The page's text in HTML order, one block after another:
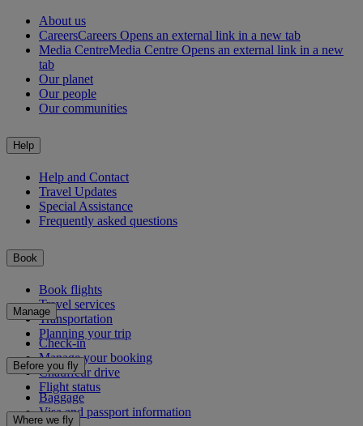
About us
CareersCareers Opens an external link in a new tab
Media CentreMedia Centre Opens an external link in a new
tab
Our planet
Our people
Our communities
Help
Help and Contact
Travel Updates
Special Assistance
Frequently asked questions
Book
Book flights
Travel services
Transportation
Planning your trip
Manage
Check-in
Manage your booking
Chauffeur drive
Flight status
Before you fly
Baggage
Visa and passport information
Where we fly